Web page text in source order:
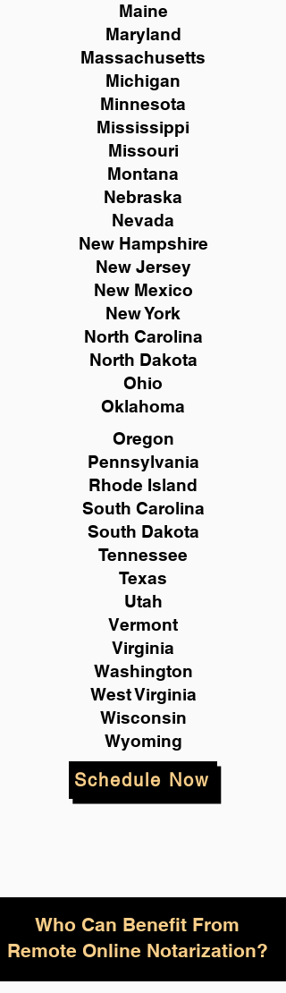
Maine
Maryland
Massachusetts
Michigan
Minnesota
Mississippi
Missouri
Montana
Nebraska
Nevada
New Hampshire
New Jersey
New Mexico
New York
North Carolina
North Dakota
Ohio
Oklahoma
Oregon
Pennsylvania
Rhode Island
South Carolina
South Dakota
Tennessee
Texas
Utah
Vermont
Virginia
Washington
West Virginia
Wisconsin
Wyoming
Schedule Now
Who Can Benefit From
Remote Online Notarization?